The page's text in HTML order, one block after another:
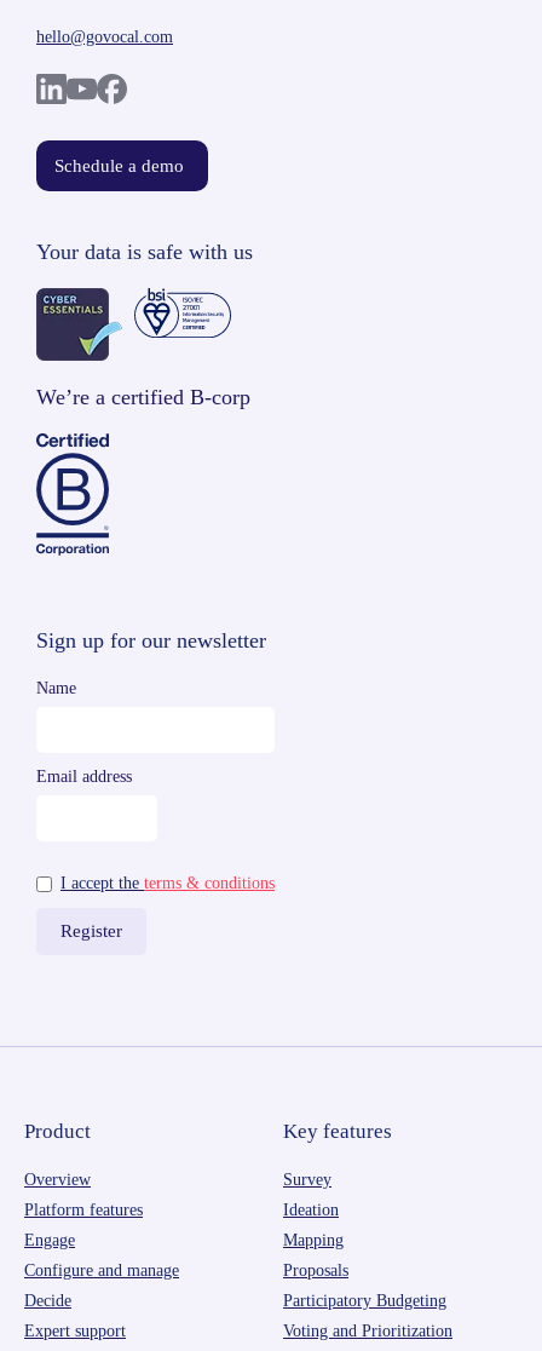
hello@govocal.com
Schedule a demo
Your data is safe with us
We’re a certified B-corp
Sign up for our newsletter
Name
Email address
I accept the terms & conditions
Product
Overview
Platform features
Engage
Configure and manage
Decide
Expert support
Key features
Survey
Ideation
Mapping
Proposals
Participatory Budgeting
Voting and Prioritization